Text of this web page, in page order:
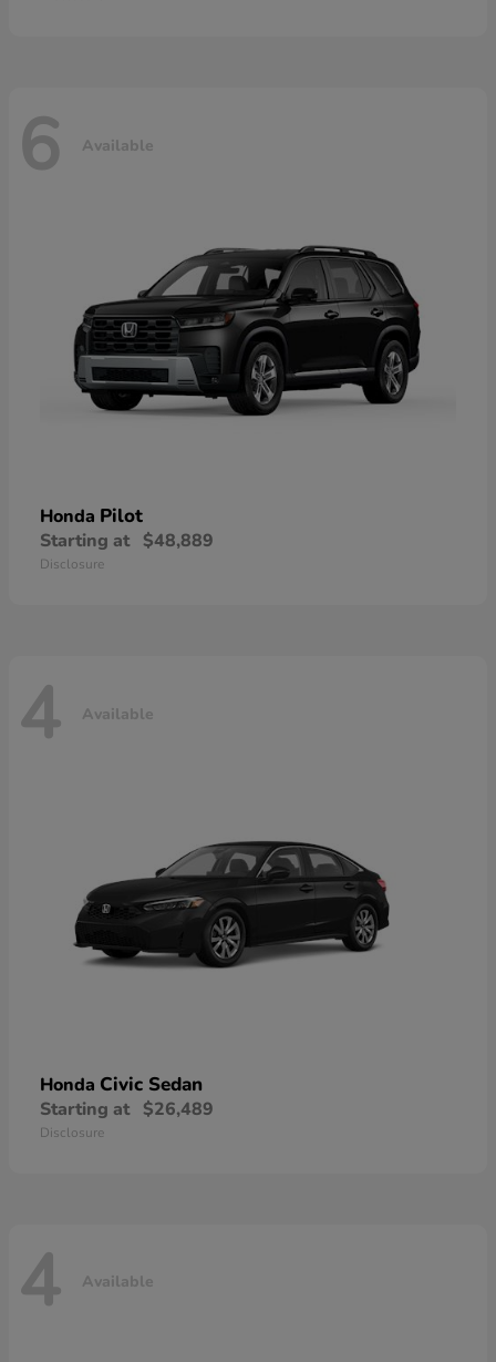
6 Available
Honda Pilot
Starting at $48,889
Disclosure
4 Available
Honda Civic Sedan
Starting at $26,489
Disclosure
4 Available